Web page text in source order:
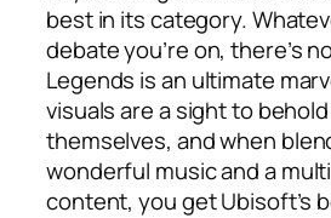
best in its category.
debate you’re on, there’s
Legends is an ultimate
visuals are a sight to
themselves, and when
wonderful music and a
content, you get Ubisoft’s